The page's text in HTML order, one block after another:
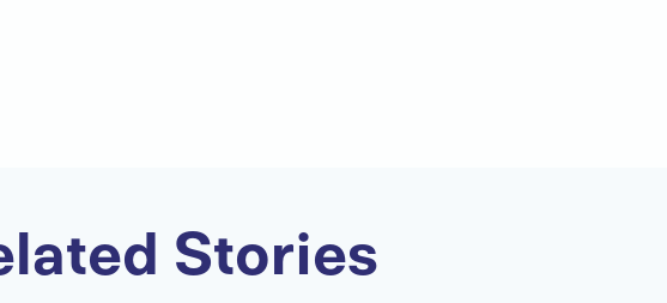
Stories